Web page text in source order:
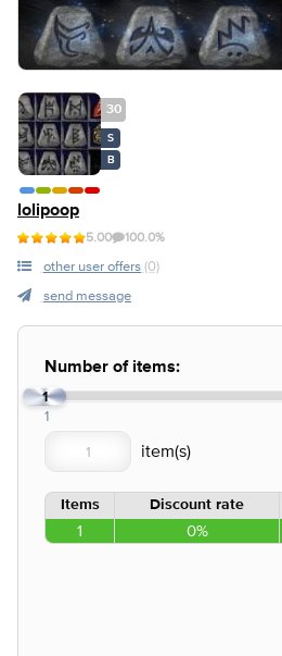
30
S
B
lolipoop
5.00 100.0%
other user offers (0)
send message
Number of items:
1
1
Items Discount rate
1 0%